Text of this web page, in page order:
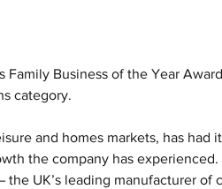
Family Business of the Year
category.
and homes markets, has had
the company has experienced.
UK’s leading manufacturer of